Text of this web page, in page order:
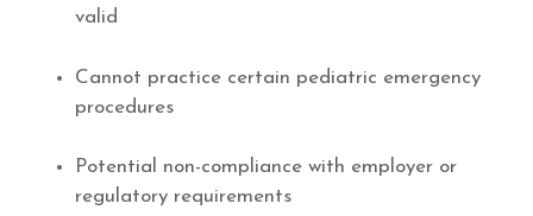
valid
Cannot practice certain pediatric emergency
procedures
Potential non-compliance with employer or
regulatory requirements